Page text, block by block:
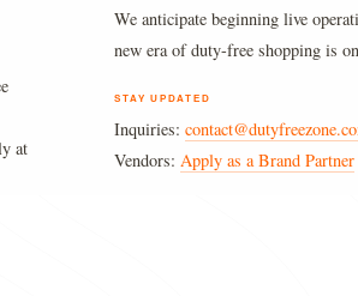
at
We anticipate beginning live
new era of duty-free shopping is
STAY UPDATED
Inquiries:
Vendors: Apply as a Brand Partner